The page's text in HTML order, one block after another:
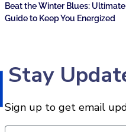
Beat the Winter Blues: Ultimate
Guide to Keep You Energized
Stay
Sign up to get email